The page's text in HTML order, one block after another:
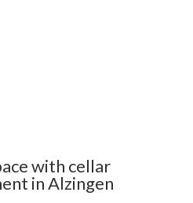
with cellar
in Alzingen